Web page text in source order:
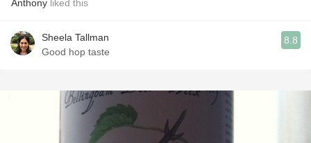
Anthony liked this
Sheela Tallman
Good hop taste
8.8